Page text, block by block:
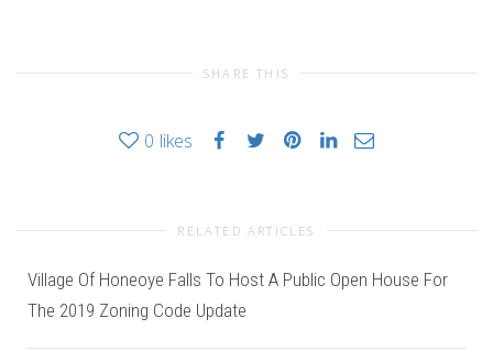
SHARE THIS
0 likes
RELATED ARTICLES
Village Of Honeoye Falls To Host A Public Open House For
The 2019 Zoning Code Update